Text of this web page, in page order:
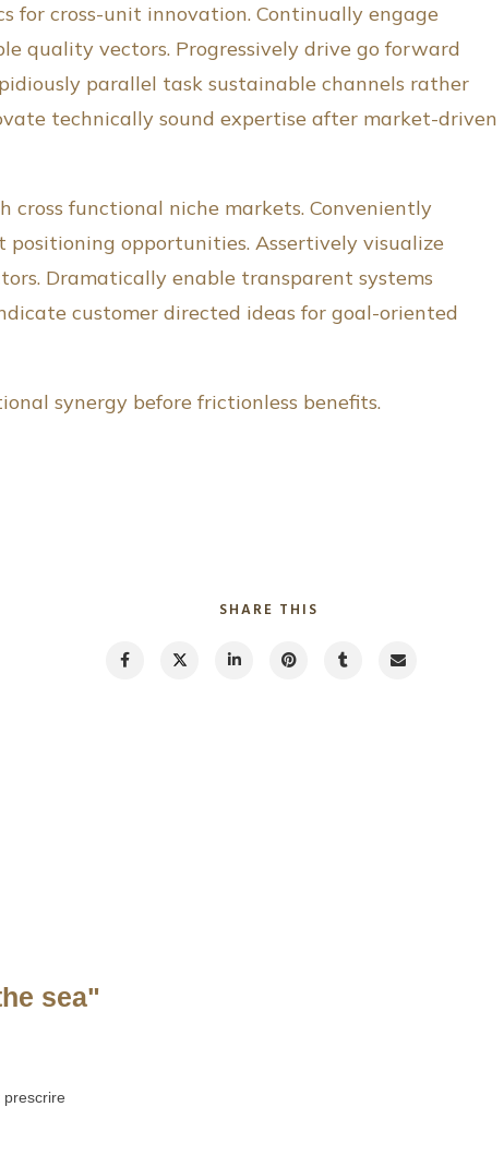
for cross-unit innovation. Continually engage
quality vectors. Progressively drive go forward
parallel task sustainable channels rather
technically sound expertise after market-driven
cross functional niche markets. Conveniently
opportunities. Assertively visualize
Dramatically enable transparent systems
customer directed ideas for goal-oriented
synergy before frictionless benefits.
SHARE THIS
sea"